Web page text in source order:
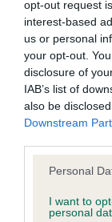
opt-out request
interest-based
us or personal
your opt-out.
disclosure of
IAB’s list of
also be
Downstream
Personal
I want to
personal
Finely built
placed rose
and
nicely
would like a
Moved well
stride.
jurisdiction of
We may revise
amending this
time to take
are binding on
Notice of